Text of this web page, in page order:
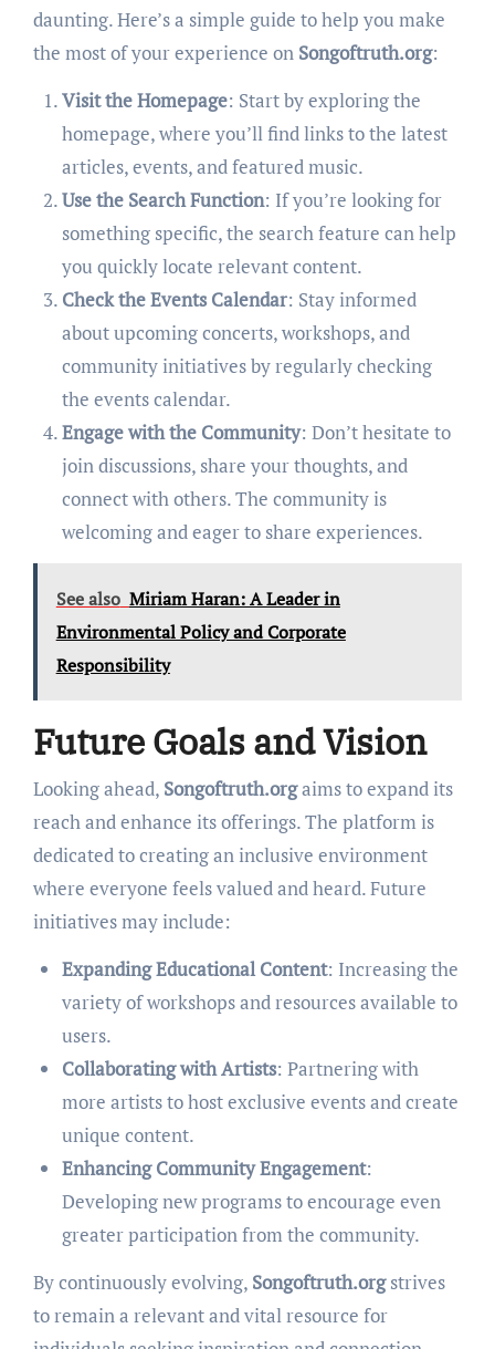
daunting. Here’s a simple guide to help you make
the most of your experience on Songoftruth.org:
Visit the Homepage: Start by exploring the
homepage, where you’ll find links to the latest
articles, events, and featured music.
Use the Search Function: If you’re looking for
something specific, the search feature can help
you quickly locate relevant content.
Check the Events Calendar: Stay informed
about upcoming concerts, workshops, and
community initiatives by regularly checking
the events calendar.
Engage with the Community: Don’t hesitate to
join discussions, share your thoughts, and
connect with others. The community is
welcoming and eager to share experiences.
See also Miriam Haran: A Leader in
Environmental Policy and Corporate
Responsibility
Future Goals and Vision
Looking ahead, Songoftruth.orgaims to expand its
reach and enhance its offerings. The platform is
dedicated to creating an inclusive environment
where everyone feels valued and heard. Future
initiatives may include:
Expanding Educational Content: Increasing the
variety of workshops and resources available to
users.
Collaborating with Artists: Partnering with
more artists to host exclusive events and create
unique content.
Enhancing Community Engagement:
Developing new programs to encourage even
greater participation from the community.
By continuously evolving, Songoftruth.orgstrives
to remain a relevant and vital resource for